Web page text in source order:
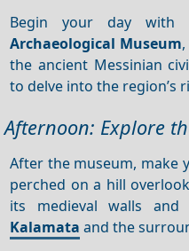
Begin your day
Archaeological Museum
the ancient Messinian
to delve into the region’s
Afternoon: Explore
After the museum, make
perched on a hill
its medieval walls
Kalamata and the